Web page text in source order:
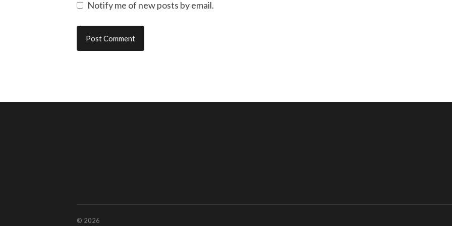
Notify me of new posts by email.
© 2026